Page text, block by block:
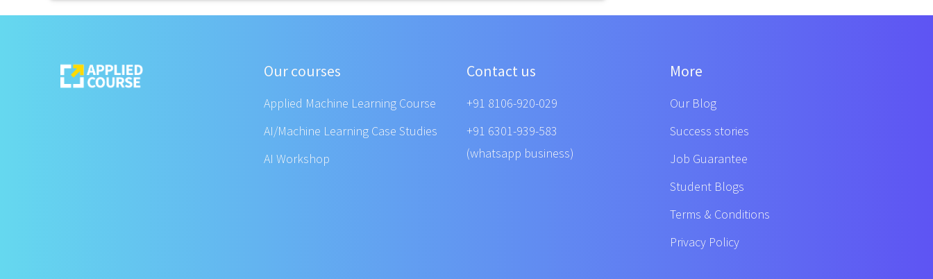
Our courses
Applied Machine Learning Course
AI/Machine Learning Case Studies
AI Workshop
Contact us
+91 8106-920-029
+91 6301-939-583
(whatsapp business)
More
Our Blog
Success stories
Job Guarantee
Student Blogs
Terms & Conditions
Privacy Policy